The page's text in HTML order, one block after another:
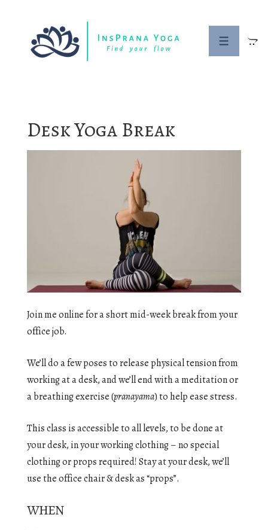
MENU
Desk Yoga Break
Join me online for a short mid-week break from your
office job.
We’ll do a few poses to release physical tension from
working at a desk, and we’ll end with a meditation or
a breathing exercise (pranayama) to help ease stress.
This class is accessible to all levels, to be done at
your desk, in your working clothing – no special
clothing or props required! Stay at your desk, we’ll
use the office chair & desk as “props”.
WHEN